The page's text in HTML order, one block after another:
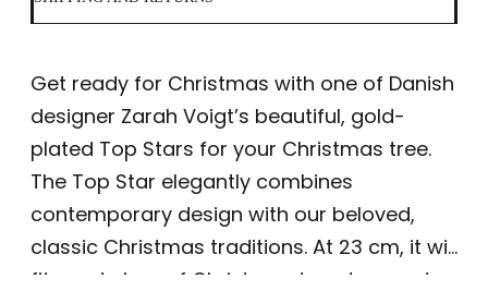
Get ready for Christmas with one of Danish
designer Zarah Voigt’s beautiful, gold-
plated Top Stars for your Christmas tree.
The Top Star elegantly combines
contemporary design with our beloved,
classic Christmas traditions. At 23 cm, it will
fit most sizes of Christmas tree, too, and